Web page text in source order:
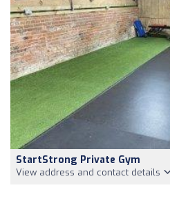
StartStrong Private Gym
View address and contact details